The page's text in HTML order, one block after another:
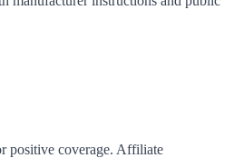
positive coverage. Affiliate